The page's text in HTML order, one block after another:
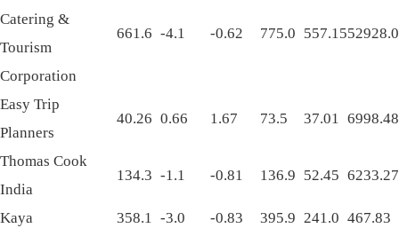
Catering &
Tourism
Corporation
661.6 -4.1 -0.62 775.0 557.1552928.0
Easy Trip
Planners
40.26 0.66 1.67 73.5 37.01 6998.48
Thomas Cook
India
134.3 -1.1 -0.81 136.9 52.45 6233.27
Kaya 358.1 -3.0 -0.83 395.9 241.0 467.83